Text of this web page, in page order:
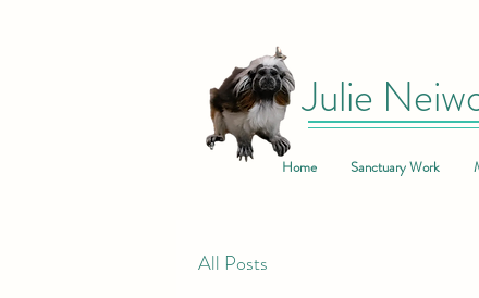
Julie
Home Sanctuary Work
All Posts